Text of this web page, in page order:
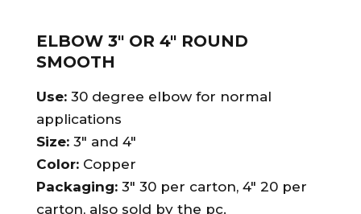
ELBOW 3″ OR 4″ ROUND
SMOOTH
Use: 30 degree elbow for normal
applications
Size: 3″ and 4″
Color: Copper
Packaging: 3″ 30 per carton, 4″ 20 per
carton, also sold by the pc.